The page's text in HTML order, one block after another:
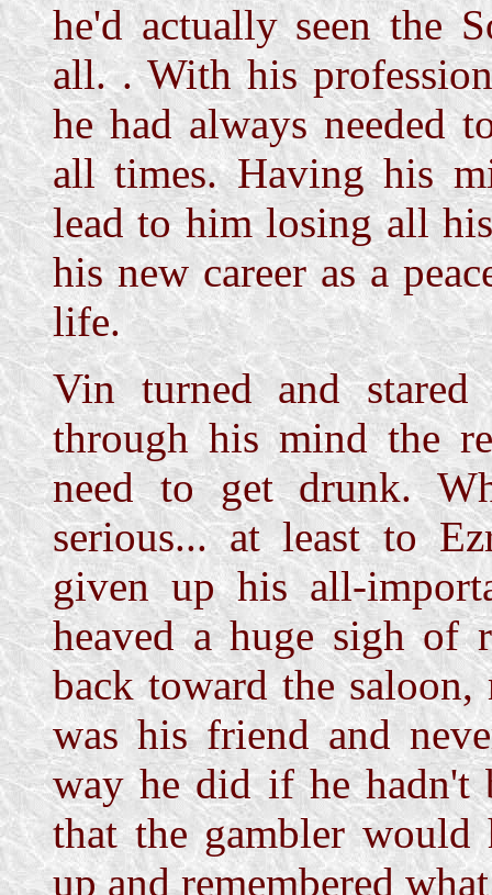
he'd actually seen the
all.. With his
he had always needed
all times. Having his
lead to him losing all
his new career as a
life.
Vin turned and
through his mind the
need to get drunk.
serious... at least to
given up his all-
heaved a huge sigh of
back toward the
was his friend and
way he did if he hadn't
that the gambler would
up and remembered